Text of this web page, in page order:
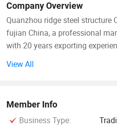
Company Overview
Quanzhou ridge steel structure
fujian China, a professional
with 20 years exporting
agricultural building and office.
View All
Member Info
Business Type: